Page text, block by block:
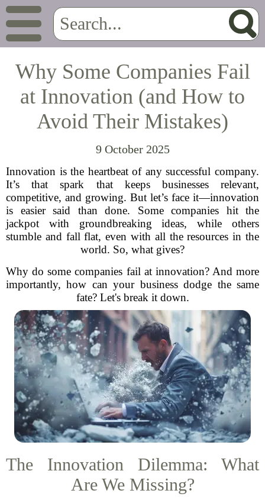
Why Some Companies Fail
at Innovation (and How to
Avoid Their Mistakes)
9 October 2025
Innovation is the heartbeat of any successful company.
It’s that spark that keeps businesses relevant,
competitive, and growing. But let’s face it—innovation
is easier said than done. Some companies hit the
jackpot with groundbreaking ideas, while others
stumble and fall flat, even with all the resources in the
world. So, what gives?
Why do some companies fail at innovation? And more
importantly, how can your business dodge the same
fate? Let's break it down.
The Innovation Dilemma: What
Are We Missing?